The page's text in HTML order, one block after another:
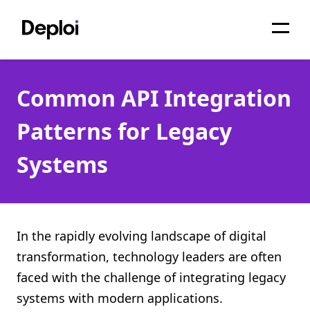
Services
Pricing
Projects
About
Blog
Migrations
API
Common API Integration
Patterns for Legacy
Systems
In the rapidly evolving landscape of digital
transformation, technology leaders are often
faced with the challenge of integrating legacy
systems with modern applications.